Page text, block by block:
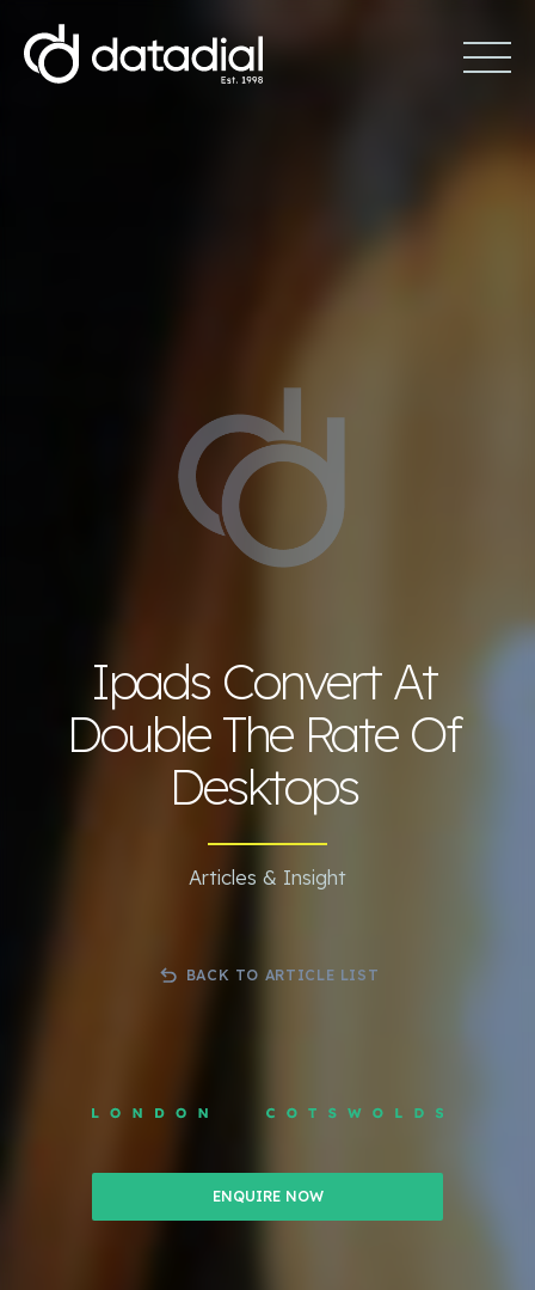
Ipads Convert At
Double The Rate Of
Desktops
Articles & Insight
BACK TO ARTICLE LIST
ENQUIRE NOW